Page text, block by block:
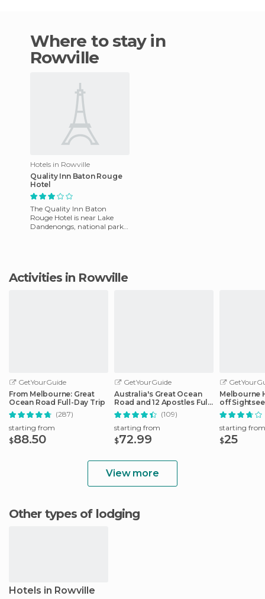
Where to stay in
Rowville
Hotels in Rowville
Quality Inn Baton Rouge
Hotel
The Quality Inn Baton
Rouge Hotel is near Lake
Dandenongs, national parks,
Activities in Rowville
GetYourGuide
From Melbourne: Great
Ocean Road Full-Day Trip
(287)
starting from
$88.50
GetYourGuide
Australia's Great Ocean
Road and 12 Apostles Full-
Day Tour
(109)
starting from
$72.99
Melbourne
off
starting from
$25
View more
Other types of lodging
Hotels in Rowville